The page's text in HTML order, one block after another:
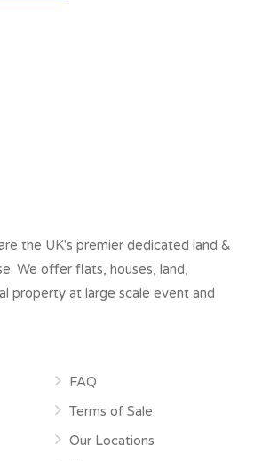
the UK's premier dedicated land &
We offer flats, houses, land,
property at large scale event and
FAQ
Terms of Sale
Our Locations